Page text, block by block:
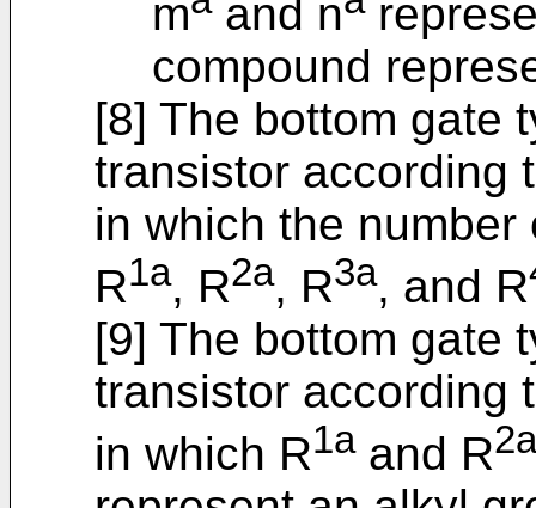
m and n
compound
[8] The bottom gate
transistor according
in which the
R1a, R2a, R3a, and R
[9] The bottom gate
transistor according
in which R1aand R2a